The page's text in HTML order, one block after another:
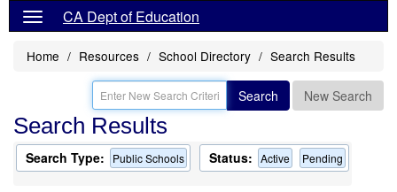
CA Dept of Education
Home Resources School Directory Search Results
Search New Search
Search Results
Search Type: Public Schools Status: Active Pending